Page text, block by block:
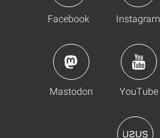
Facebook Instagram
Mastodon YouTube